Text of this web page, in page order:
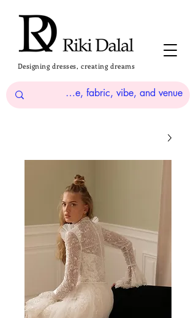
Designing dresses, creating dreams